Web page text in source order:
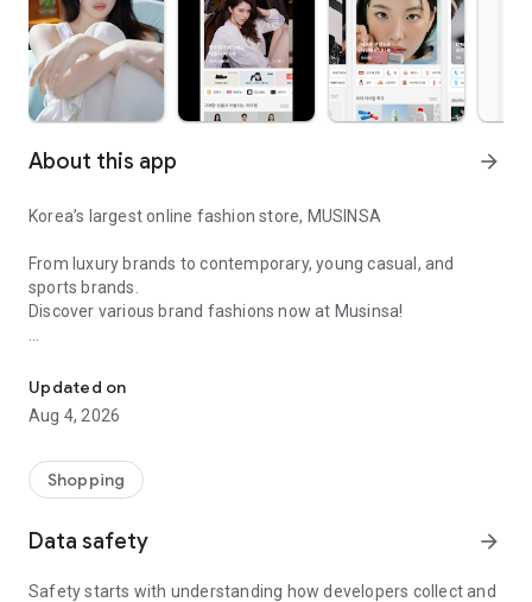
About this app arrow_forward
Korea’s largest online fashion store, MUSINSA
From luxury brands to contemporary, young casual, and
sports brands.
Discover various brand fashions now at Musinsa!
every day
■ Brand fashion representative platform, 100% genuine
authentication
service/function
■ Providing domestic and international fashion trends and
Updated on
Aug 4, 2026
Shopping
Data safety arrow_forward
Safety starts with understanding how developers collect and